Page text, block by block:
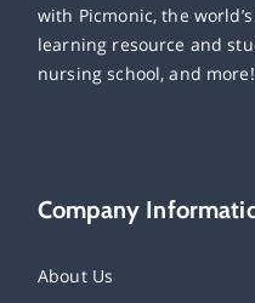
with Picmonic, the
learning resource and
nursing school, and more!
Company
About Us